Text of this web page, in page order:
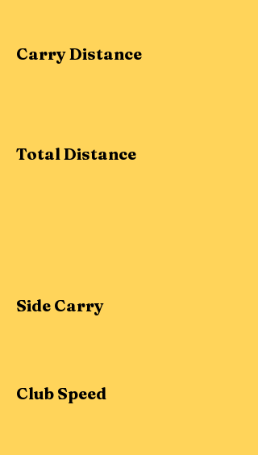
Carry Distance
Total Distance
Side Carry
Club Speed